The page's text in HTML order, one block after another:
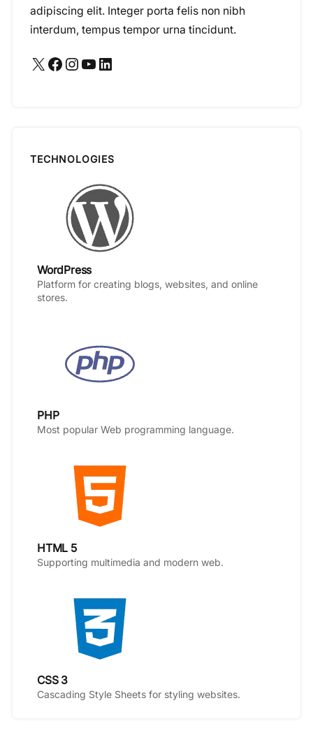
adipiscing elit. Integer porta felis non nibh
interdum, tempus tempor urna tincidunt.
X Facebook Instagram YouTube LinkedIn
TECHNOLOGIES
WordPress
Platform for creating blogs, websites, and online
stores.
PHP
Most popular Web programming language.
HTML 5
Supporting multimedia and modern web.
CSS 3
Cascading Style Sheets for styling websites.